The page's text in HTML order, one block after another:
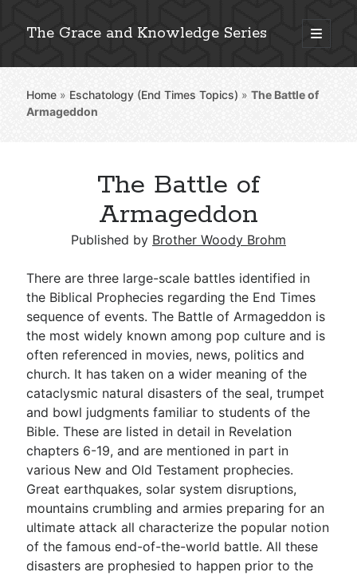
The Grace and Knowledge Series
open
primary
Sidebar
Explore 2,000+ In-Depth Bible Essays
Detailed Search »
Subscribe
Go Deeper
Free eBook Series
Video Commentary Series
Bible Conversations
Children's Video Series
RSS Feed
Home » Eschatology (End Times Topics) »The Battle of
Armageddon
The Battle of
Armageddon
Published by Brother Woody Brohm
There are three large-scale battles identified in
the Biblical Prophecies regarding the End Times
sequence of events. The Battle of Armageddon is
the most widely known among pop culture and is
often referenced in movies, news, politics and
church. It has taken on a wider meaning of the
cataclysmic natural disasters of the seal, trumpet
and bowl judgments familiar to students of the
Bible. These are listed in detail in Revelation
chapters 6-19, and are mentioned in part in
various New and Old Testament prophecies.
Great earthquakes, solar system disruptions,
mountains crumbling and armies preparing for an
ultimate attack all characterize the popular notion
of the famous end-of-the-world battle. All these
disasters are prophesied to happen prior to the